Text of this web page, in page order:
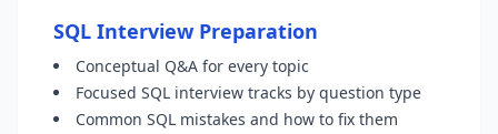
SQL Interview Preparation
Conceptual Q&A for every topic
Focused SQL interview tracks by question type
Common SQL mistakes and how to fix them